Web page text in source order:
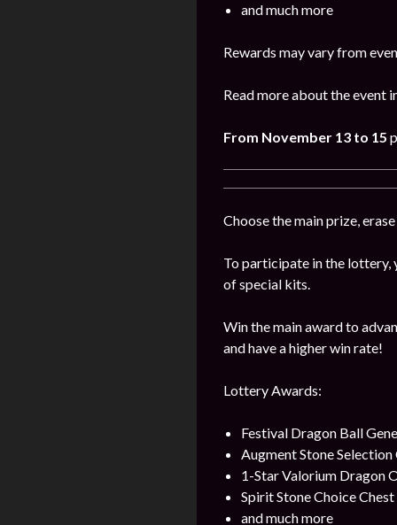
and much more
Rewards may vary from
Read more about the event
From November 13 to 15
Choose the main prize,
To participate in the lottery,
of special kits.
Win the main award to
and have a higher win rate!
Lottery Awards:
Festival Dragon Ball
Augment Stone Selection
1-Star Valorium Dragon
Spirit Stone Choice Chest
and much more